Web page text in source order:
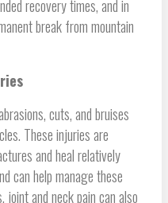
recovery times, and in
break from mountain
cuts, and bruises
These injuries are
and heal relatively
can help manage these
joint and neck pain can also